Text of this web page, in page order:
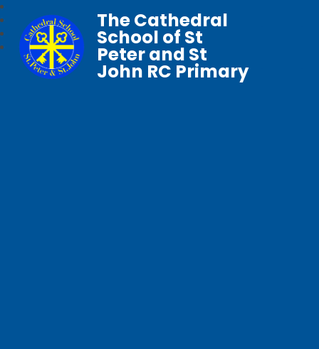
The Cathedral
School of St
Peter and St
John RC Primary